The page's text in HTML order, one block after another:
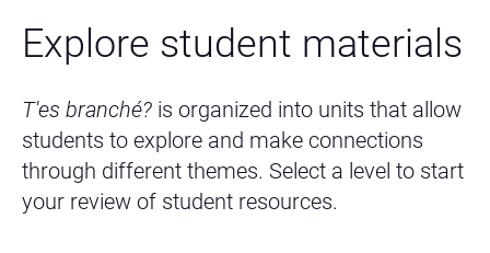
Explore student materials
T'es branché? is organized into units that allow
students to explore and make connections
through different themes. Select a level to start
your review of student resources.